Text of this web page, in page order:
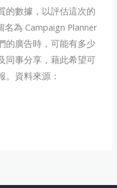
的數據，以評估這次的
為 Campaign Planner
的廣告時，可能有多少
同事分享，藉此希望可
。資料來源：